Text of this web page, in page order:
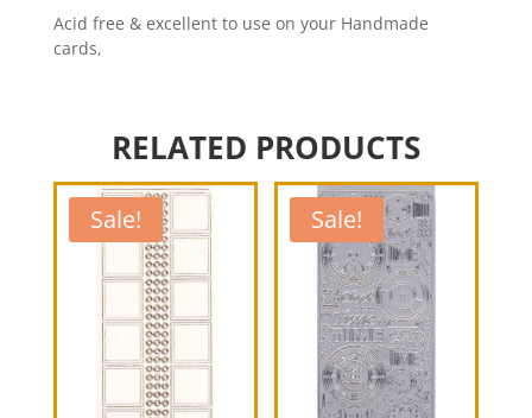
Acid free & excellent to use on your Handmade
cards,
RELATED PRODUCTS
Sale! Sale!